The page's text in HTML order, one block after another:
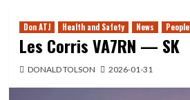
Don ATJ Health and Safety News People
Les Corris VA7RN — SK
DONALD TOLSON 2026-01-31